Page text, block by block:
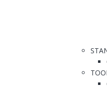
TOOL